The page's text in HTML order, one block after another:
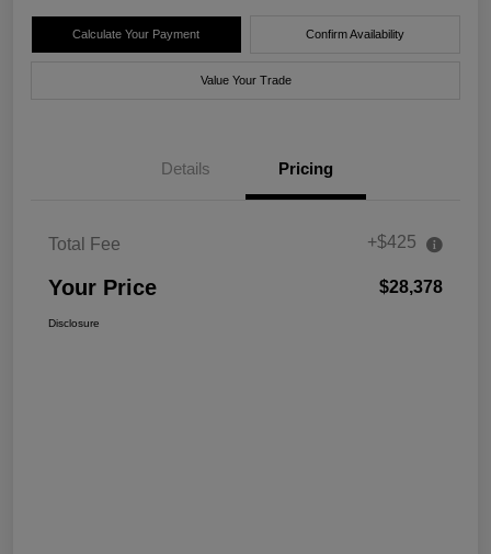
Calculate Your Payment Confirm Availability
Value Your Trade
Details Pricing
Total Fee +$425
Your Price $28,378
Disclosure